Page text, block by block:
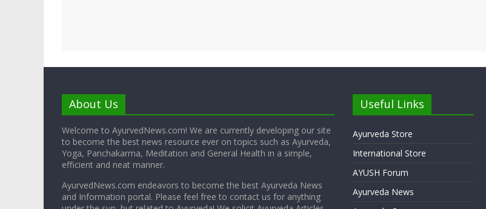
About Us
Welcome to AyurvedNews.com! We are currently developing our site
to become the best news resource ever on topics such as Ayurveda,
Yoga, Panchakarma, Meditation and General Health in a simple,
efficient and neat manner.
AyurvedNews.com endeavors to become the best Ayurveda News
and Information portal. Please feel free to contact us for anything
Useful Links
Ayurveda Store
International Store
AYUSH Forum
Ayurveda News